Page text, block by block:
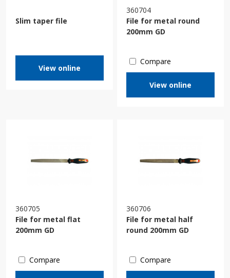
Slim taper file
View online
360704
File for metal round
200mm GD
Compare
View online
360705
File for metal flat
200mm GD
Compare
360706
File for metal half
round 200mm GD
Compare